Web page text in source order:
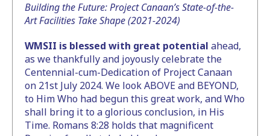
Building the Future: Project Canaan’s State-of-the-
Art Facilities Take Shape (2021-2024)
WMSII is blessed with great potential ahead,
as we thankfully and joyously celebrate the
Centennial-cum-Dedication of Project Canaan
on 21st July 2024. We look ABOVE and BEYOND,
to Him Who had begun this great work, and Who
shall bring it to a glorious conclusion, in His
Time. Romans 8:28 holds that magnificent